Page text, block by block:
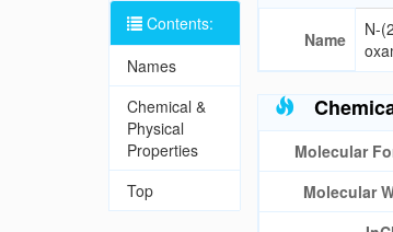
Contents:
Names
Chemical &
Physical
Properties
Top
Name
N-
Molecular
Molecular